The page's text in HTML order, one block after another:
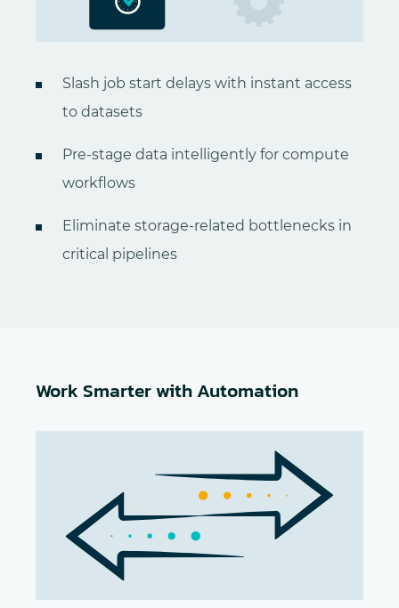
Slash job start delays with instant access
to datasets
Pre-stage data intelligently for compute
workflows
Eliminate storage-related bottlenecks in
critical pipelines
Work Smarter with Automation